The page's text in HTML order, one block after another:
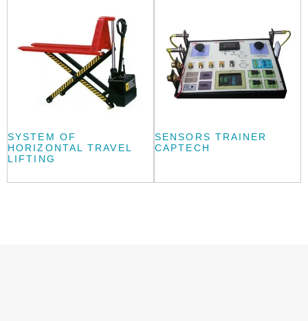
SYSTEM OF
HORIZONTAL TRAVEL
LIFTING
SENSORS TRAINER
CAPTECH